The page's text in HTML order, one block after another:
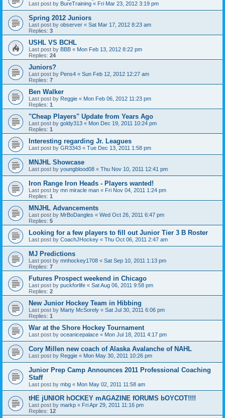
Last post by BureTraining « Fri Mar 23, 2012 3:19 pm
Spring 2012 Juniors
Last post by observer « Sat Mar 17, 2012 8:23 am
Replies: 3
USHL VS BCHL
Last post by BBB « Mon Feb 13, 2012 8:22 pm
Replies: 24
Juniors?
Last post by Pens4 « Sun Feb 12, 2012 12:27 am
Replies: 7
Ben Walker
Last post by Reggie « Mon Feb 06, 2012 11:23 pm
Replies: 1
"Cheap Players" Update from Years Ago
Last post by goldy313 « Mon Dec 19, 2011 10:24 pm
Replies: 1
Interesting regarding Jr. Leagues
Last post by GR3343 « Tue Dec 13, 2011 1:58 pm
MNJHL Showcase
Last post by youngblood08 « Thu Nov 10, 2011 12:41 pm
Iron Range Iron Heads - Players wanted!
Last post by mn miracle man « Fri Nov 04, 2011 1:24 pm
Replies: 1
MNJHL Advancements
Last post by MrBoDangles « Wed Oct 26, 2011 6:47 pm
Replies: 5
Looking for a few players to fill out Junior Tier 3 B Roster
Last post by CoachJHockey « Thu Oct 06, 2011 2:47 am
MJ Predictions
Last post by mnhockey1708 « Sat Sep 10, 2011 1:13 pm
Replies: 7
Futures Prospect weekend in Chicago
Last post by puckforlife « Sat Aug 06, 2011 9:58 pm
Replies: 2
New Junior Hockey Team in Hibbing
Last post by Marty McSorely « Sat Jul 30, 2011 6:06 pm
Replies: 1
War at the Shore Hockey Tournament
Last post by oceanicepalace « Mon Jul 18, 2011 4:17 pm
Cory Millen new coach of Alaska Avalanche of NAHL
Last post by Reggie « Mon May 30, 2011 10:26 pm
Junior Prep Camp Announces 2011 Professional Coaching
Staff
Last post by mbg « Mon May 02, 2011 11:58 am
tHE jUNIOR hOCKEY mAGAZINE fORUMS bOYCOT!!!!
Last post by markp « Fri Apr 29, 2011 11:16 pm
Replies: 12